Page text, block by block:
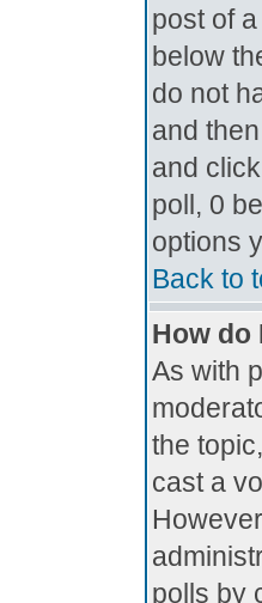
post of
below
do not
and
and
poll, 0
options
Back to
How do
As with
the
cast a
polls by